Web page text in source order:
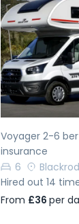
Previous
Voyager 2-6
insurance
6
Blackrod
Hired out 14
From £36per